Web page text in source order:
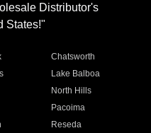
Distributor's
States!"
Chatsworth
Lake Balboa
North Hills
Pacoima
Reseda